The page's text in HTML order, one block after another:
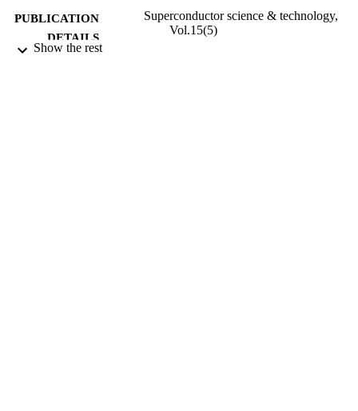
PUBLICATION
DETAILS
Superconductor science & technology,
Vol.15(5)
Show the rest